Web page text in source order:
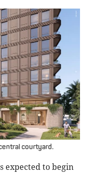
courtyard.
expected to begin